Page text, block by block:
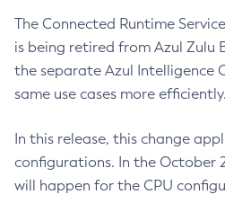
The Connected Runtime
is being retired from Azul Zulu
the separate Azul Intelligence
same use cases more efficiently.
In this release, this change
configurations. In the October
will happen for the CPU